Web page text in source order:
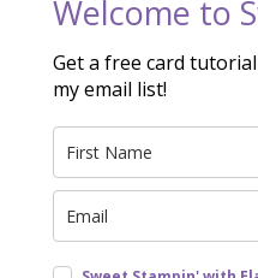
Welcome to
Get a free card
my email list!